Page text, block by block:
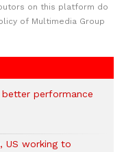
on this platform do
of Multimedia Group
better performance
US working to